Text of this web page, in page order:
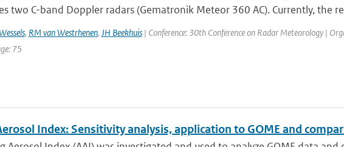
two C-band Doppler radars (Gematronik Meteor 360 AC). Currently, the
, RM van Westrhenen, JH Beekhuis| Conference: 30th Conference on Radar Meteorology |
75
Index: Sensitivity analysis, application to GOME and